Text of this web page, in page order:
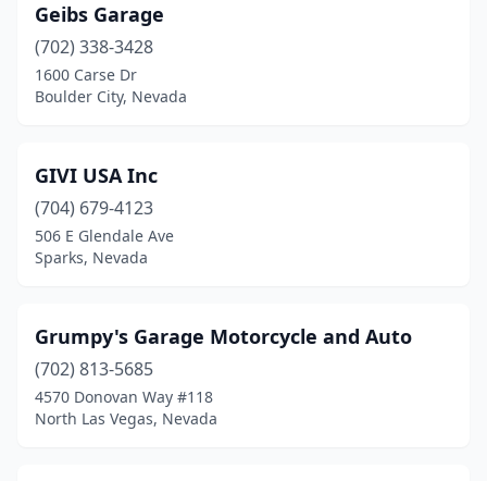
Geibs Garage
(702) 338-3428
1600 Carse Dr
Boulder City, Nevada
GIVI USA Inc
(704) 679-4123
506 E Glendale Ave
Sparks, Nevada
Grumpy's Garage Motorcycle and Auto
(702) 813-5685
4570 Donovan Way #118
North Las Vegas, Nevada